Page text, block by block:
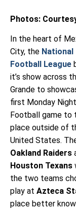
Photos:
In the heart of
City, the National
Football League
it’s show across
Grande to
first Monday Night
Football game to
place outside of
United States.
Oakland Raiders
Houston Texans
the two teams
play at Azteca
place better